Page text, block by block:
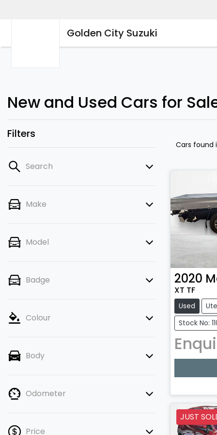
Golden City Suzuki
New and Used Cars for
Filters
Search
Make
Model
Badge
Colour
Body
Odometer
Price
Cars found
2020
XT TF
Used Ute
Stock No:
JUST